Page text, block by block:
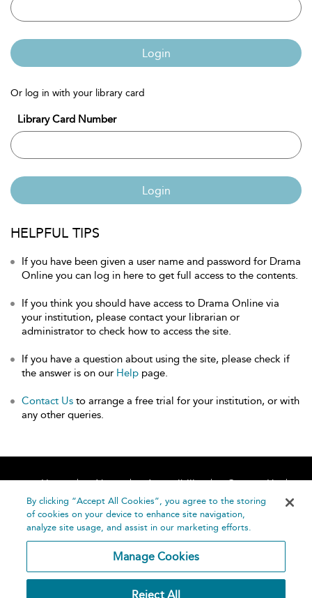
Login
Or log in with your library card
Library Card Number
Login
HELPFUL TIPS
If you have been given a user name and password for Drama
Online you can log in here to get full access to the contents.
If you think you should have access to Drama Online via
your institution, please contact your librarian or
administrator to check how to access the site.
If you have a question about using the site, please check if
the answer is on our Help page.
Contact Us to arrange a free trial for your institution, or with
any other queries.
Home About Accessibility
Contact Us
Help
By clicking “Accept All Cookies”, you agree to the storing
of cookies on your device to enhance site navigation,
analyze site usage, and assist in our marketing efforts.
Manage Cookies
Reject All